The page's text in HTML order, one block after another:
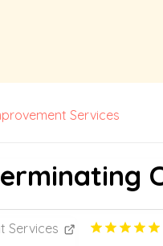
Services
Services